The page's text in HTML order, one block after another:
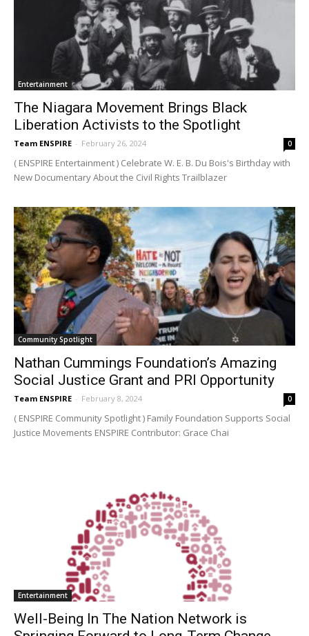
Entertainment
The Niagara Movement Brings Black
Liberation Activists to the Spotlight
Team ENSPIRE - February 26, 2024 0
( ENSPIRE Entertainment ) Celebrate W. E. B. Du Bois's Birthday with
New Documentary About the Civil Rights Trailblazer
Community Spotlight
Nathan Cummings Foundation’s Amazing
Social Justice Grant and PRI Opportunity
Team ENSPIRE - February 8, 2024 0
( ENSPIRE Community Spotlight ) Family Foundation Supports Social
Justice Movements ENSPIRE Contributor: Grace Chai
Entertainment
Well-Being In The Nation Network is